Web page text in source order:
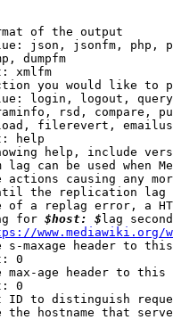
of the output
json, jsonfm, php,
dumpfm
xmlfm
you would like to
login, logout,
rsd, compare,
filerevert,
help
help, include
lag can be used when
actions causing any
the replication
of a replag error, a
for
$host: $ lag
www.mediawiki.org/
s-maxage header to
0
max-age header to
0
ID to distinguish
the hostname that